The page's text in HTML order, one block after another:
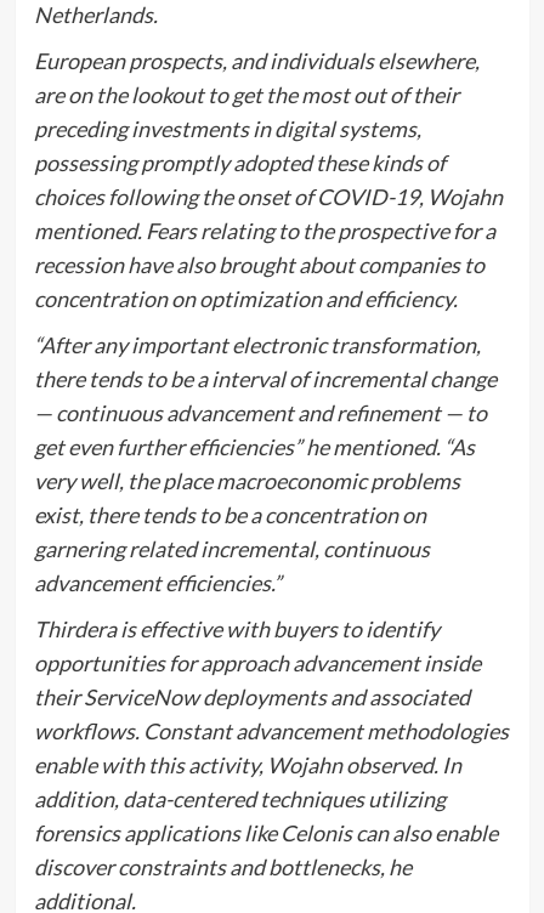
Netherlands.
European prospects, and individuals elsewhere,
are on the lookout to get the most out of their
preceding investments in digital systems,
possessing promptly adopted these kinds of
choices following the onset of COVID-19, Wojahn
mentioned. Fears relating to the prospective for a
recession have also brought about companies to
concentration on optimization and efficiency.
“After any important electronic transformation,
there tends to be a interval of incremental change
— continuous advancement and refinement — to
get even further efficiencies” he mentioned. “As
very well, the place macroeconomic problems
exist, there tends to be a concentration on
garnering related incremental, continuous
advancement efficiencies.”
Thirdera is effective with buyers to identify
opportunities for approach advancement inside
their ServiceNow deployments and associated
workflows. Constant advancement methodologies
enable with this activity, Wojahn observed. In
addition, data-centered techniques utilizing
forensics applications like Celonis can also enable
discover constraints and bottlenecks, he
additional.